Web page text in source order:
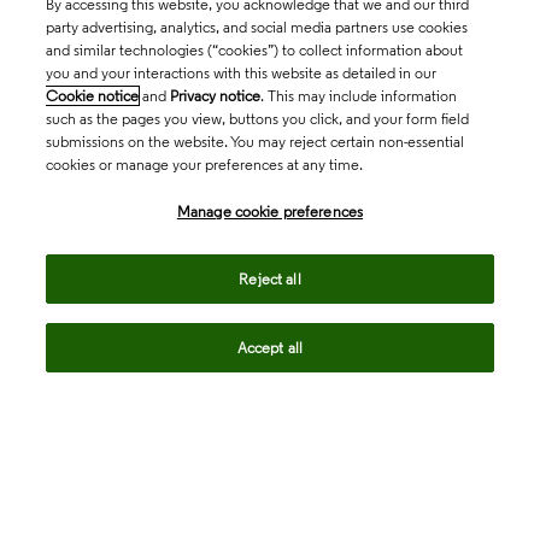
By accessing this website, you acknowledge that we and our third
party advertising, analytics, and social media partners use cookies
and similar technologies (“cookies”) to collect information about
you and your interactions with this website as detailed in our
Cookie notice and Privacy notice. This may include information
such as the pages you view, buttons you click, and your form field
submissions on the website. You may reject certain non-essential
cookies or manage your preferences at any time.
Manage cookie preferences
Reject all
Accept all